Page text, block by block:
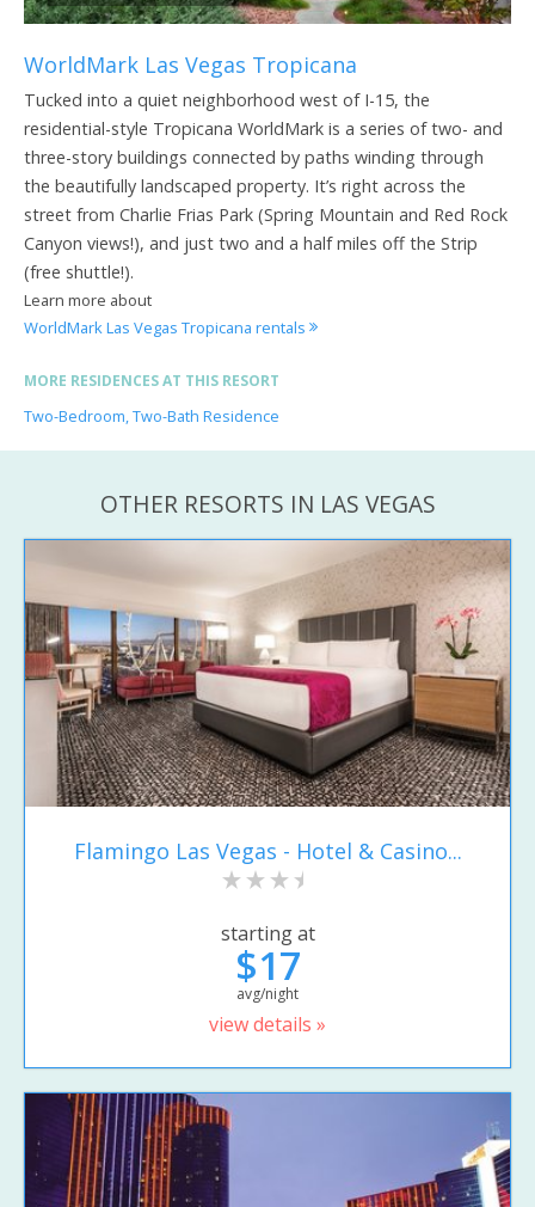
WorldMark Las Vegas Tropicana
Tucked into a quiet neighborhood west of I-15, the
residential-style Tropicana WorldMark is a series of two- and
three-story buildings connected by paths winding through
the beautifully landscaped property. It’s right across the
street from Charlie Frias Park (Spring Mountain and Red Rock
Canyon views!), and just two and a half miles off the Strip
(free shuttle!).
Learn more about
WorldMark Las Vegas Tropicana rentals
MORE RESIDENCES AT THIS RESORT
Two-Bedroom, Two-Bath Residence
OTHER RESORTS IN LAS VEGAS
Flamingo Las Vegas - Hotel & Casino...
starting at
$17
avg/night
view details »